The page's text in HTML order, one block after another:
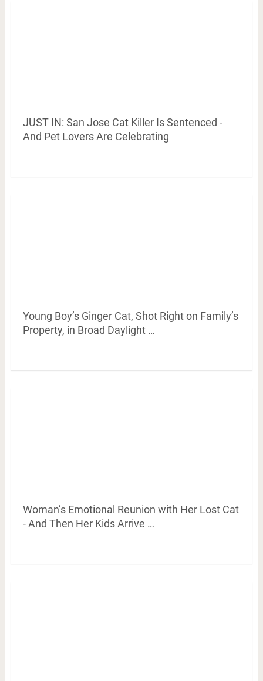
JUST IN: San Jose Cat Killer Is Sentenced -
And Pet Lovers Are Celebrating
Young Boy’s Ginger Cat, Shot Right on Family’s
Property, in Broad Daylight …
Woman’s Emotional Reunion with Her Lost Cat
- And Then Her Kids Arrive …